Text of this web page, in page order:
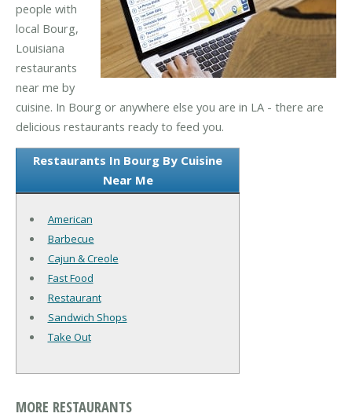
people with
local Bourg,
Louisiana
restaurants
near me by
cuisine. In Bourg or anywhere else you are in LA - there are
delicious restaurants ready to feed you.
Restaurants In Bourg By Cuisine
Near Me
American
Barbecue
Cajun & Creole
Fast Food
Restaurant
Sandwich Shops
Take Out
MORE RESTAURANTS